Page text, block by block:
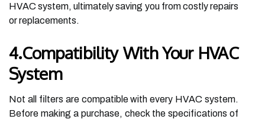
HVAC system, ultimately saving you from costly repairs
or replacements.
4.Compatibility With Your HVAC
System
Not all filters are compatible with every HVAC system.
Before making a purchase, check the specifications of